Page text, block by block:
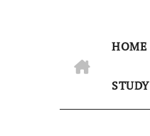
HOME
STUDY